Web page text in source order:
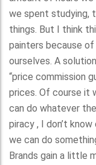
we spent studying,
things. But I think
painters because of
ourselves. A
“price commission
prices. Of course it
can do whatever
piracy , I don’t
we can do
Brands gain a little